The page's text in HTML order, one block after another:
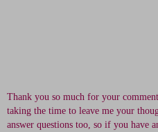
Thank you so much for your
taking the time to leave me your
answer questions too, so if you have